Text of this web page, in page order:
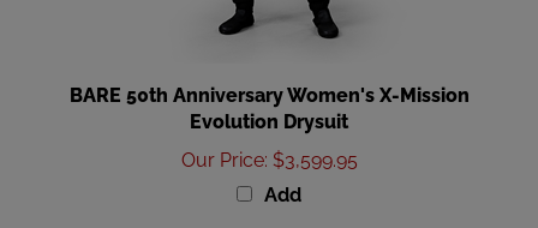
Evolution Drysuit
Our Price:$3,599.95
Add